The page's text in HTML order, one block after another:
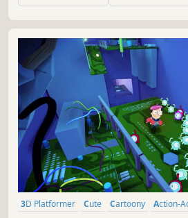
3D Platformer Cute Cartoony
Action-